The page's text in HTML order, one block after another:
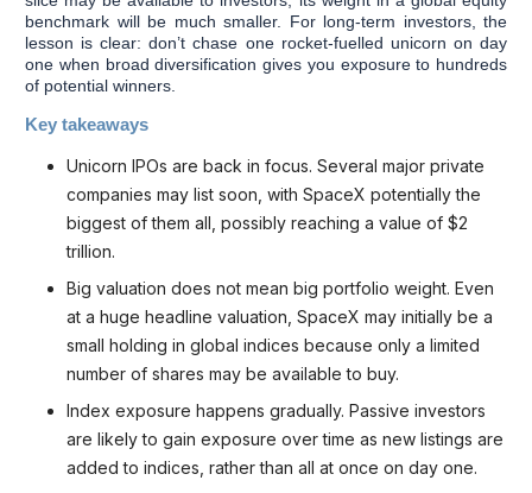
benchmark will be much smaller. For long-term investors, the
lesson is clear: don’t chase one rocket-fuelled unicorn on day
one when broad diversification gives you exposure to hundreds
of potential winners.
Key takeaways
Unicorn IPOs are back in focus. Several major private
companies may list soon, with SpaceX potentially the
biggest of them all, possibly reaching a value of $2
trillion.
Big valuation does not mean big portfolio weight. Even
at a huge headline valuation, SpaceX may initially be a
small holding in global indices because only a limited
number of shares may be available to buy.
Index exposure happens gradually. Passive investors
are likely to gain exposure over time as new listings are
added to indices, rather than all at once on day one.